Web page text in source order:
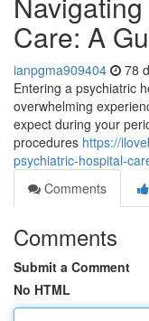
Care: A
ianpgma909404 78
Entering a psychiatric
overwhelming
expect during your
procedures https://
psychiatric-hospital-
Comments
Comments
Submit a Comment
No HTML